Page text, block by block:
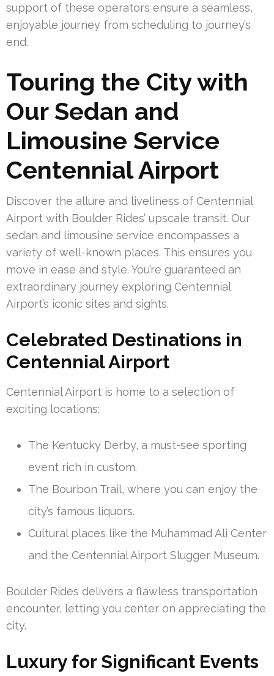
support of these operators ensure a seamless,
enjoyable journey from scheduling to journey’s
end.
Touring the City with
Our Sedan and
Limousine Service
Centennial Airport
Discover the allure and liveliness of Centennial
Airport with Boulder Rides’ upscale transit. Our
sedan and limousine service encompasses a
variety of well-known places. This ensures you
move in ease and style. You’re guaranteed an
extraordinary journey exploring Centennial
Airport’s iconic sites and sights.
Celebrated Destinations in
Centennial Airport
Centennial Airport is home to a selection of
exciting locations:
The Kentucky Derby, a must-see sporting
event rich in custom.
The Bourbon Trail, where you can enjoy the
city’s famous liquors.
Cultural places like the Muhammad Ali Center
and the Centennial Airport Slugger Museum.
Boulder Rides delivers a flawless transportation
encounter, letting you center on appreciating the
city.
Luxury for Significant Events